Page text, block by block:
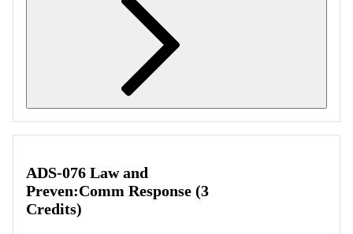
ADS-076 Law and
Preven:Comm Response (3
Credits)